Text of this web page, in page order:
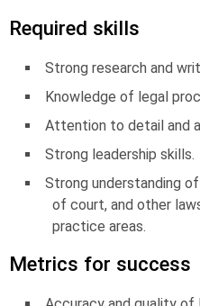
Required skills
Strong research and
Knowledge of legal
Attention to detail and
Strong leadership skills.
Strong understanding
of court, and other
practice areas.
Metrics for success